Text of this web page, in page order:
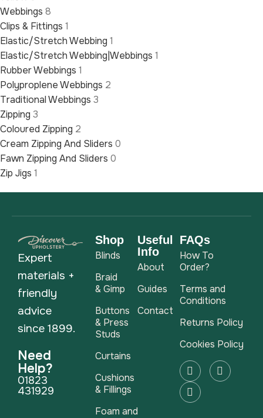
Webbings 8
Clips & Fittings 1
Elastic/Stretch Webbing 1
Elastic/Stretch Webbing|Webbings 1
Rubber Webbings 1
Polyproplene Webbings 2
Traditional Webbings 3
Zipping 3
Coloured Zipping 2
Cream Zipping And Sliders 0
Fawn Zipping And Sliders 0
Zip Jigs 1
Expert
materials +
friendly
advice
since 1899.
Need
Help?
01823
431929
Shop
Blinds
Braid
& Gimp
Buttons
& Press
Studs
Curtains
Cushions
& Fillings
Foam and
Useful
Info
About
Guides
Contact
FAQs
How To
Order?
Terms and
Conditions
Returns Policy
Cookies Policy